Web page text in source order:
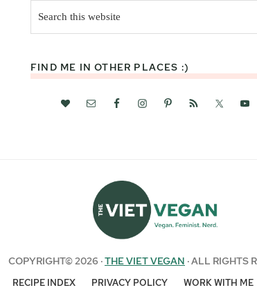
this
website
FIND ME IN OTHER PLACES :)
COPYRIGHT© 2026 ·THE VIET VEGAN · ALL RIGHTS
RECIPE INDEX PRIVACY POLICY WORK WITH ME